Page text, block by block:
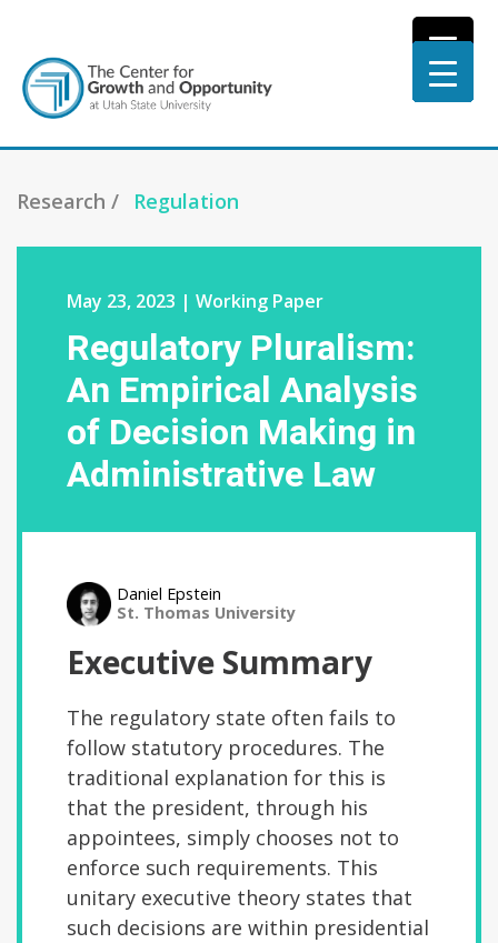
Research / Regulation
May 23, 2023 | Working Paper
Regulatory Pluralism:
An Empirical Analysis
of Decision Making in
Administrative Law
Daniel Epstein
St. Thomas University
Executive Summary
The regulatory state often fails to
follow statutory procedures. The
traditional explanation for this is
that the president, through his
appointees, simply chooses not to
enforce such requirements. This
unitary executive theory states that
such decisions are within presidential